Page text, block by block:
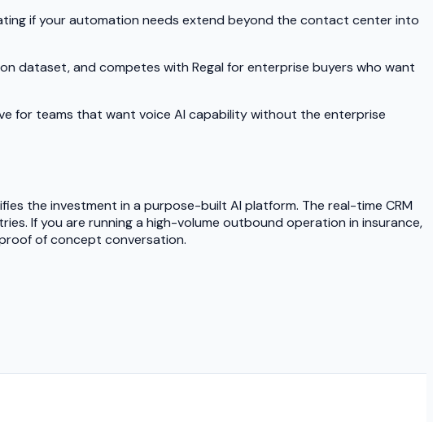
if your automation needs extend beyond the contact center into
dataset, and competes with Regal for enterprise buyers who want
for teams that want voice AI capability without the enterprise
the investment in a purpose-built AI platform. The real-time CRM
If you are running a high-volume outbound operation in insurance,
of concept conversation.